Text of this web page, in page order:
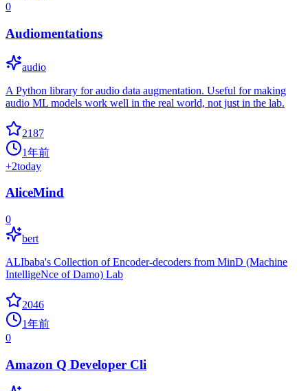
0
Audiomentations
audio
A Python library for audio data augmentation. Useful for making
audio ML models work well in the real world, not just in the lab.
2187
1年前
+2today
AliceMind
0
bert
ALIbaba's Collection of Encoder-decoders from MinD (Machine
IntelligeNce of Damo) Lab
2046
1年前
0
Amazon Q Developer Cli